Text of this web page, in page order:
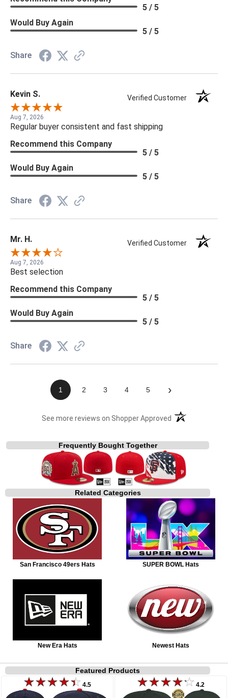
5 / 5
Would Buy Again
5 / 5
Share
Kevin S. Verified Customer
Aug 7, 2026
Regular buyer consistent and fast shipping
Recommend this Company
5 / 5
Would Buy Again
5 / 5
Share
Mr. H. Verified Customer
Aug 7, 2026
Best selection
Recommend this Company
5 / 5
Would Buy Again
5 / 5
Share
1 2 3 4 5 ›
See more reviews on Shopper Approved (opens in a new
Frequently Bought Together
Related Categories
San Francisco 49ers Hats SUPER BOWL Hats
New Era Hats Newest Hats
Featured Products
4.5 4.2